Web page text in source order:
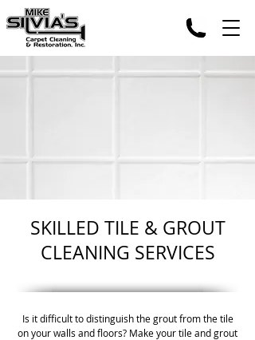
SKILLED TILE & GROUT
CLEANING SERVICES
Is it difficult to distinguish the grout from the tile
on your walls and floors? Make your tile and grout